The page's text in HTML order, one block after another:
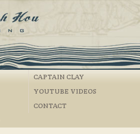
CAPTAIN CLAY
YOUTUBE VIDEOS
CONTACT